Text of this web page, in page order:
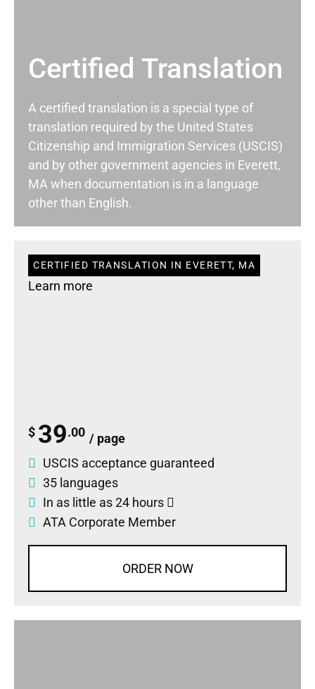
Certified Translation
A certified translation is a special type of
translation required by the United States
Citizenship and Immigration Services (USCIS)
and by other government agencies in Everett,
MA when documentation is in a language
other than English.
CERTIFIED TRANSLATION IN EVERETT, MA
Learn more
$ 39.00 / page
USCIS acceptance guaranteed
35 languages
In as little as 24 hours
ATA Corporate Member
ORDER NOW